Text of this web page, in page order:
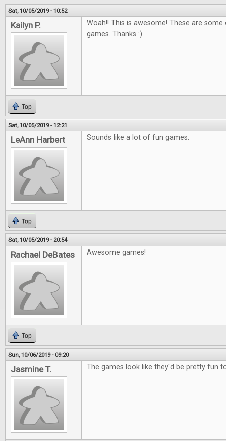
Sat, 10/05/2019 - 10:52
Kailyn P.
Woah!! This is awesome! These are
games. Thanks :)
Top
Sat, 10/05/2019 - 12:21
LeAnn Harbert Sounds like a lot of fun games.
Top
Sat, 10/05/2019 - 20:54
Rachael DeBates Awesome games!
Top
Sun, 10/06/2019 - 09:20
Jasmine T. The games look like they'd be pretty fun